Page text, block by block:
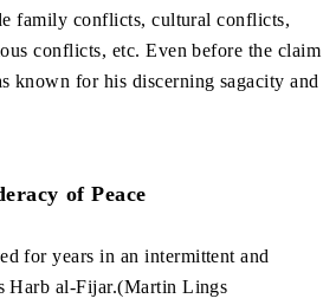
family conflicts, cultural conflicts,
conflicts, etc. Even before the claim
known for his discerning sagacity and
of Peace
for years in an intermittent and
Harb al-Fijar.(Martin Lings